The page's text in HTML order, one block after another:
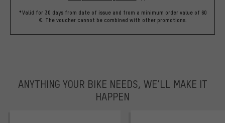
*Valid for 30 days from date of issue and from a minimum order value of 60
€. The voucher cannot be combined with other promotions.
ANYTHING YOUR BIKE NEEDS, WE’LL MAKE IT
HAPPEN